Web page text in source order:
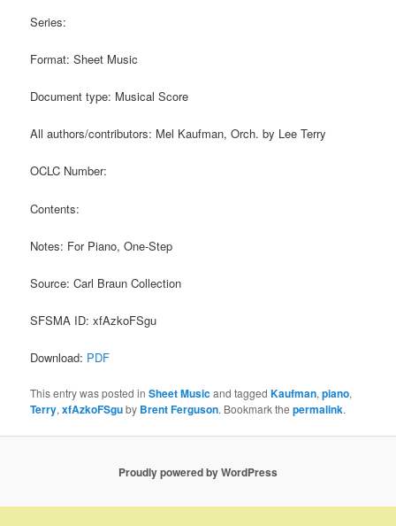
Series:
Format: Sheet Music
Document type: Musical Score
All authors/contributors: Mel Kaufman, Orch. by Lee Terry
OCLC Number:
Contents:
Notes: For Piano, One-Step
Source: Carl Braun Collection
SFSMA ID: xfAzkoFSgu
Download: PDF
This entry was posted inSheet Musicand taggedKaufman,piano,
Terry,xfAzkoFSguby Brent Ferguson. Bookmark thepermalink.
Proudly powered by WordPress